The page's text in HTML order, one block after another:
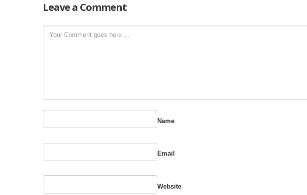
Leavea Comment
Name
Email
Website